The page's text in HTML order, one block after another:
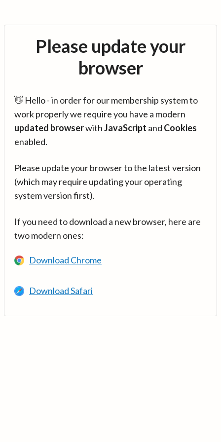
Please update your
browser
👋 Hello - in order for our membership system to
work properly we require you have a modern
updated browserwithJavaScript and Cookies
enabled.
Please update your browser to the latest version
(which may require updating your operating
system version first).
If you need to download a new browser, here are
two modern ones:
Download Chrome
Download Safari